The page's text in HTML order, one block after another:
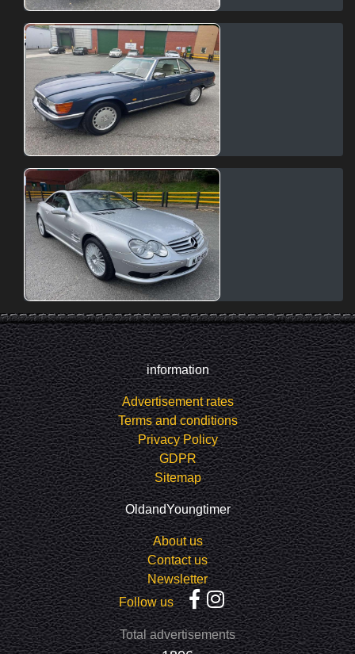
information
Advertisement rates
Terms and conditions
Privacy Policy
GDPR
Sitemap
OldandYoungtimer
About us
Contact us
Newsletter
Follow us
Total advertisements